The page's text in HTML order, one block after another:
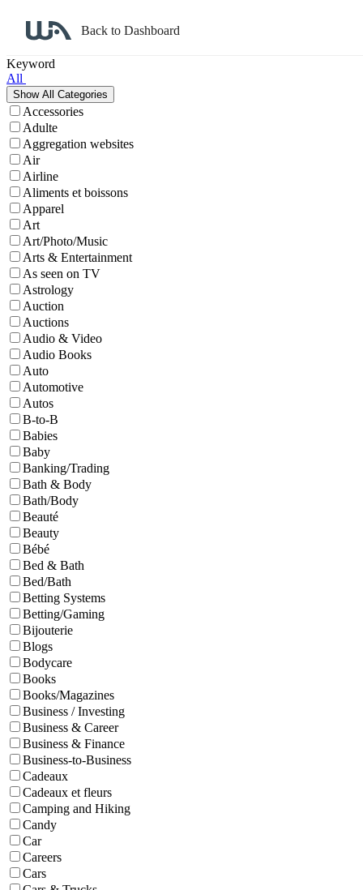
Back to Dashboard
Keyword
All
Accessories
Adulte
Aggregation websites
Air
Airline
Aliments et boissons
Apparel
Art
Art/Photo/Music
Arts & Entertainment
As seen on TV
Astrology
Auction
Auctions
Audio & Video
Audio Books
Auto
Automotive
Autos
B-to-B
Babies
Baby
Banking/Trading
Bath & Body
Bath/Body
Beauté
Beauty
Bébé
Bed & Bath
Bed/Bath
Betting Systems
Betting/Gaming
Bijouterie
Blogs
Bodycare
Books
Books/Magazines
Business / Investing
Business & Career
Business & Finance
Business-to-Business
Cadeaux
Cadeaux et fleurs
Camping and Hiking
Candy
Car
Careers
Cars